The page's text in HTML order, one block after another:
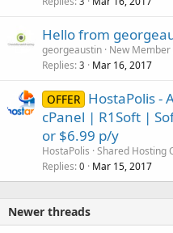
Hello from
georgeaustin New
Replies 3 Mar 16, 2017
OFFER HostaPolis -
cPanel | R1Soft |
or $6.99 p/y
HostaPolis Shared Hosting
Replies 0 Mar 15, 2017
Newer threads